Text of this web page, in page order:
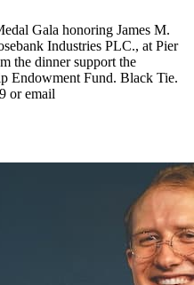
Gala honoring James M.
Industries PLC., at Pier
the dinner support the
Endowment Fund. Black Tie.
or email